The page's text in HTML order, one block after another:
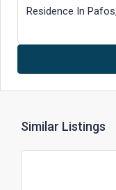
Similar Listings